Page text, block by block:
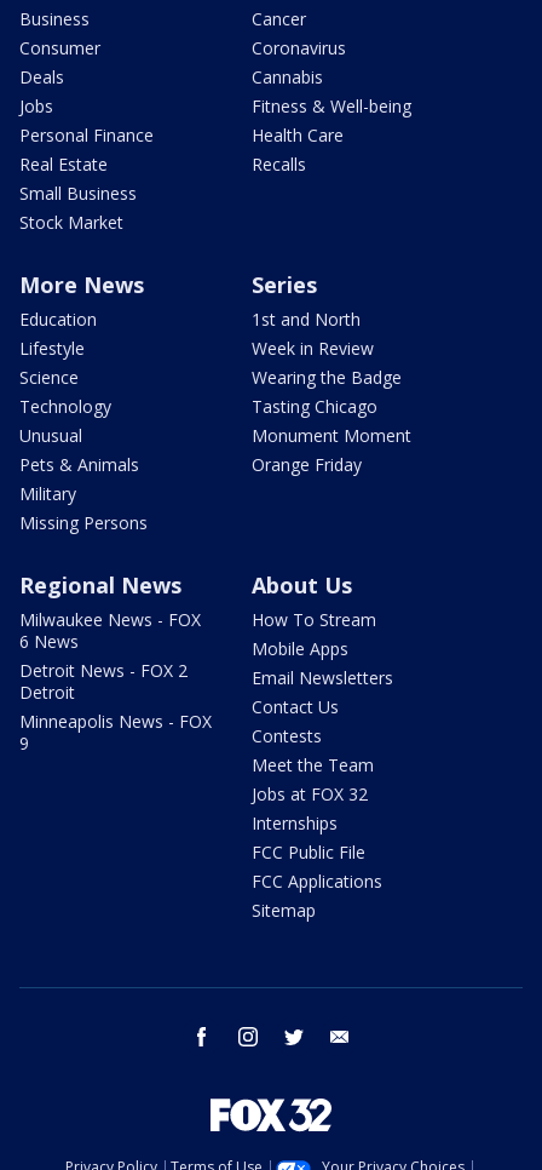
Business
Consumer
Deals
Jobs
Personal Finance
Real Estate
Small Business
Stock Market
Cancer
Coronavirus
Cannabis
Fitness & Well-being
Health Care
Recalls
More News
Education
Lifestyle
Science
Technology
Unusual
Pets & Animals
Military
Missing Persons
Series
1st and North
Week in Review
Wearing the Badge
Tasting Chicago
Monument Moment
Orange Friday
Regional News
Milwaukee News - FOX
6 News
Detroit News - FOX 2
Detroit
Minneapolis News - FOX
9
About Us
How To Stream
Mobile Apps
Email Newsletters
Contact Us
Contests
Meet the Team
Jobs at FOX 32
Internships
FCC Public File
FCC Applications
Sitemap
facebook instagram twitter